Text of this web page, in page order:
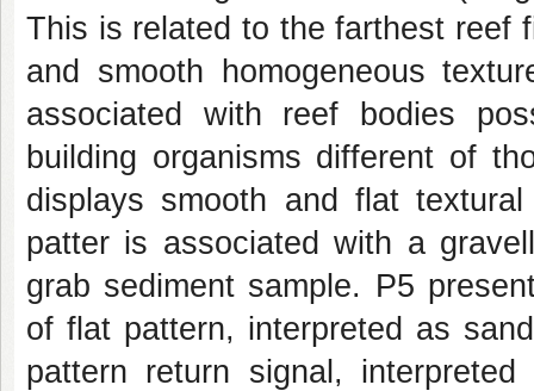
This is related to the farthest reef
and smooth homogeneous
associated with reef bodies
building organisms different of
displays smooth and flat
patter is associated with a
grab sediment sample. P5
of flat pattern, interpreted as
pattern return signal,